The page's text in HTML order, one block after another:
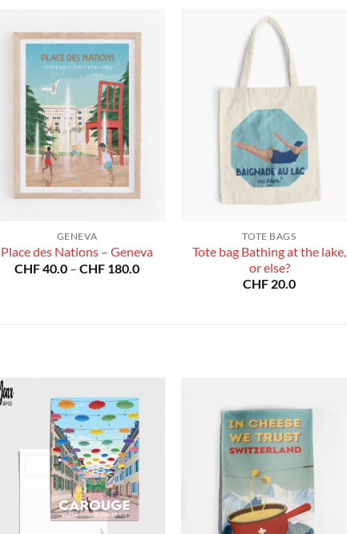
GENEVA
Place des Nations – Geneva
CHF40.0 – CHF 180.0Price
TOTE BAGS
Tote bag Bathing at the lake,
or else?
CHF 20.0